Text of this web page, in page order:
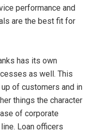
performance and
are the best fit for
has its own
as well. This
of customers and in
things the character
of corporate
Loan officers